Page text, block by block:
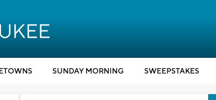
SUNDAY MORNING SWEEPSTAKES